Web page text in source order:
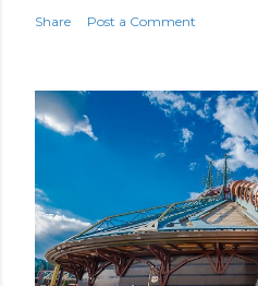
Share Post a Comment